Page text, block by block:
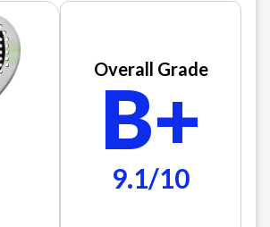
Overall Grade
B+
9.1/10